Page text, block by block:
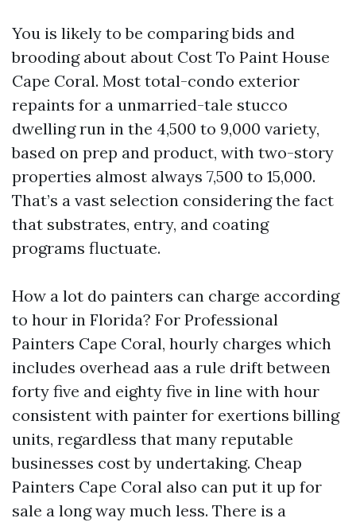
You is likely to be comparing bids and
brooding about about Cost To Paint House
Cape Coral. Most total-condo exterior
repaints for a unmarried-tale stucco
dwelling run in the 4,500 to 9,000 variety,
based on prep and product, with two-story
properties almost always 7,500 to 15,000.
That’s a vast selection considering the fact
that substrates, entry, and coating
programs fluctuate.
How a lot do painters can charge according
to hour in Florida? For Professional
Painters Cape Coral, hourly charges which
includes overhead aas a rule drift between
forty five and eighty five in line with hour
consistent with painter for exertions billing
units, regardless that many reputable
businesses cost by undertaking. Cheap
Painters Cape Coral also can put it up for
sale a long way much less. There is a